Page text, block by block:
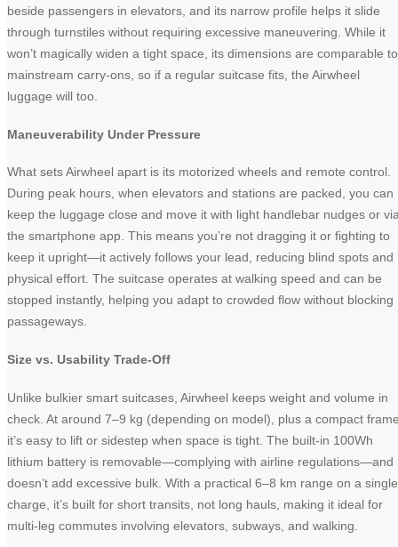
beside passengers in elevators, and its narrow profile helps it slide
through turnstiles without requiring excessive maneuvering. While it
won’t magically widen a tight space, its dimensions are comparable to
mainstream carry-ons, so if a regular suitcase fits, the Airwheel
luggage will too.
Maneuverability Under Pressure
What sets Airwheel apart is its motorized wheels and remote control.
During peak hours, when elevators and stations are packed, you can
keep the luggage close and move it with light handlebar nudges or
the smartphone app. This means you’re not dragging it or fighting to
keep it upright—it actively follows your lead, reducing blind spots and
physical effort. The suitcase operates at walking speed and can be
stopped instantly, helping you adapt to crowded flow without blocking
passageways.
Size vs. Usability Trade-Off
Unlike bulkier smart suitcases, Airwheel keeps weight and volume in
check. At around 7–9 kg (depending on model), plus a compact
it’s easy to lift or sidestep when space is tight. The built-in 100Wh
lithium battery is removable—complying with airline regulations—and
doesn’t add excessive bulk. With a practical 6–8 km range on a single
charge, it’s built for short transits, not long hauls, making it ideal for
multi-leg commutes involving elevators, subways, and walking.